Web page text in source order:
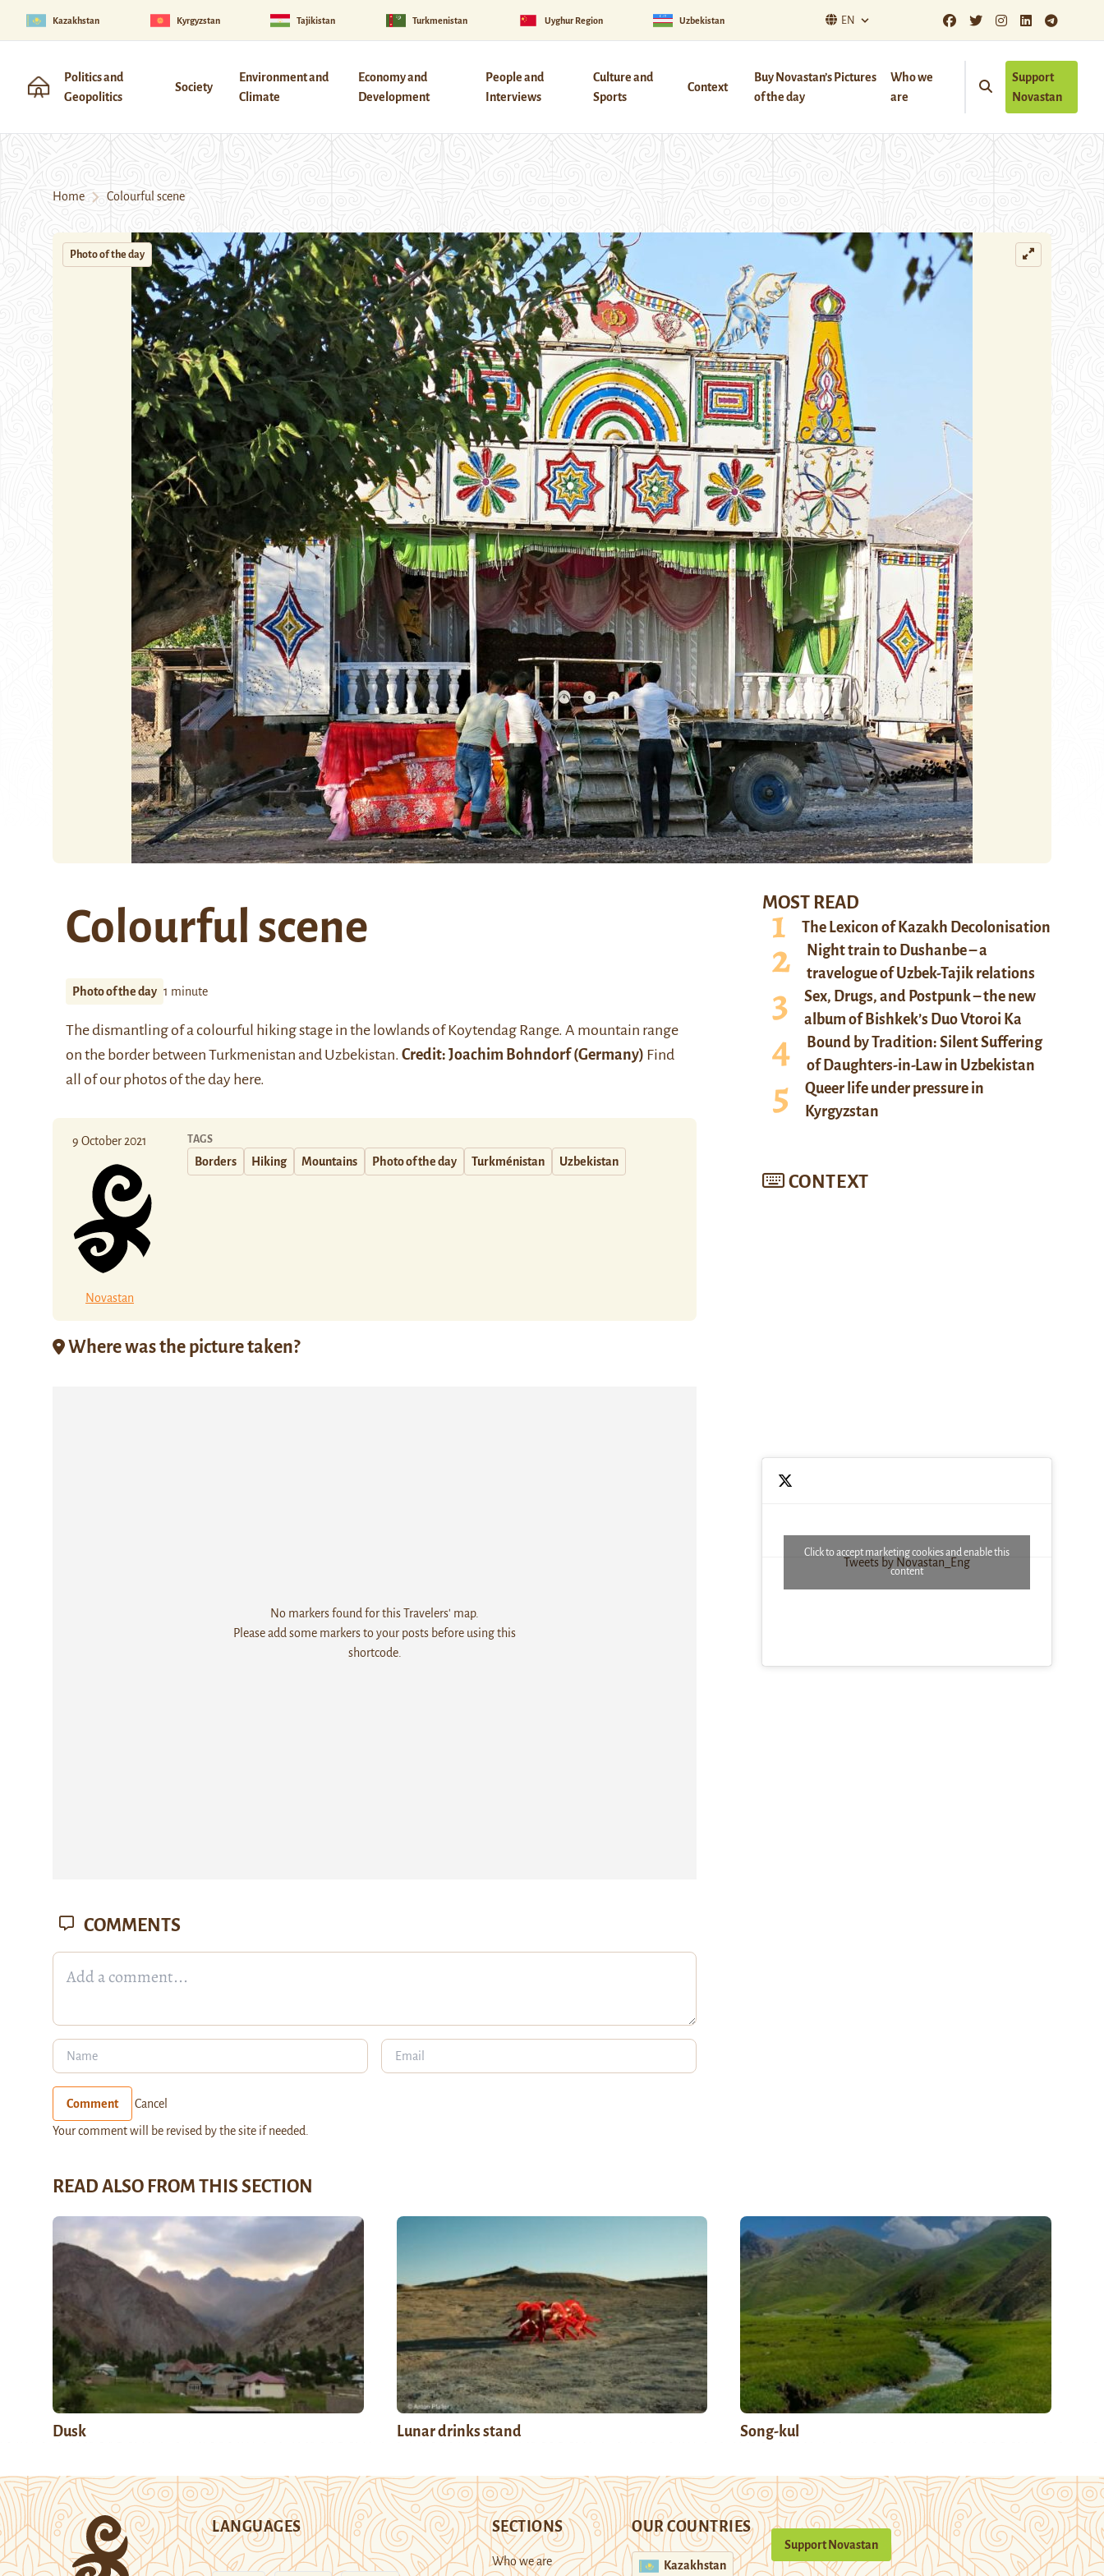
Kazakhstan Kyrgyzstan Tajikistan Turkmenistan Uyghur Region Uzbekistan EN
Politics and
Geopolitics
Society
Environment and
Climate
Economy and
Development
People and
Interviews
Culture and
Sports
Context
Buy Novastan’s Pictures
of the day
Who we
are
Support
Novastan
Home Colourful scene
Photo of the day
Colourful scene
Photo of the day 1 minute
The dismantling of a colourful hiking stage in the lowlands of Koytendag Range. A mountain range
on the border between Turkmenistan and Uzbekistan. Credit: Joachim Bohndorf (Germany) Find
all of our photos of the day here.
9 October 2021
Novastan
TAGS
Borders Hiking Mountains Photo of the day Turkménistan Uzbekistan
Where was the picture taken?
No markers found for this Travelers' map.
Please add some markers to your posts before using this
shortcode.
MOST READ
The Lexicon of Kazakh Decolonisation
Night train to Dushanbe – a
travelogue of Uzbek-Tajik relations
Sex, Drugs, and Postpunk – the new
album of Bishkek’s Duo Vtoroi Ka
Bound by Tradition: Silent Suffering
of Daughters-in-Law in Uzbekistan
Queer life under pressure in
Kyrgyzstan
CONTEXT
Tweets by Novastan_Eng
Click to accept marketing cookies and enable this
content
COMMENTS
Comment Cancel
Your comment will be revised by the site if needed.
READ ALSO FROM THIS SECTION
Dusk Lunar drinks stand Song-kul
LANGUAGES SECTIONS
Who we are
OUR COUNTRIES
Kazakhstan
Support Novastan